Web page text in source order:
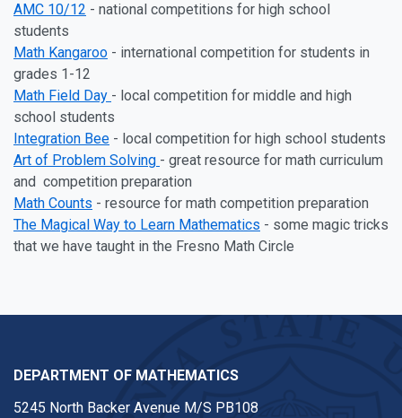
AMC 10/12 - national competitions for high school
students
Math Kangaroo - international competition for students in
grades 1-12
Math Field Day - local competition for middle and high
school students
Integration Bee - local competition for high school students
Art of Problem Solving - great resource for math curriculum
and competition preparation
Math Counts - resource for math competition preparation
The Magical Way to Learn Mathematics - some magic tricks
that we have taught in the Fresno Math Circle
DEPARTMENT OF MATHEMATICS
5245 North Backer Avenue M/S PB108